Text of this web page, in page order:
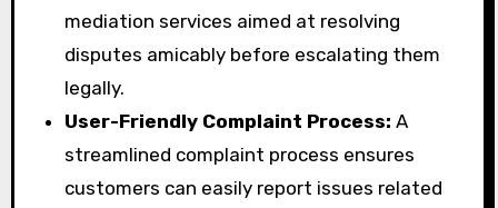
mediation services aimed at resolving
disputes amicably before escalating them
legally.
User-Friendly Complaint Process: A
streamlined complaint process ensures
customers can easily report issues related